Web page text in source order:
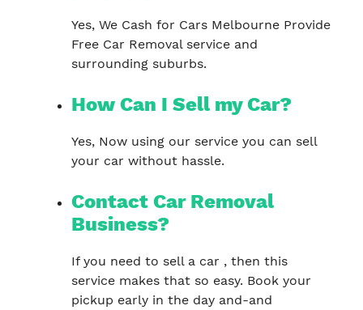
Yes, We Cash for Cars Melbourne Provide
Free Car Removal service and
surrounding suburbs.
How Can I Sell my Car?
Yes, Now using our service you can sell
your car without hassle.
Contact Car Removal
Business?
If you need to sell a car , then this
service makes that so easy. Book your
pickup early in the day and-and